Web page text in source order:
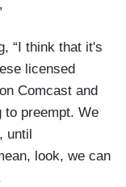
“I think that it's
licensed
Comcast and
to preempt. We
until
look, we can